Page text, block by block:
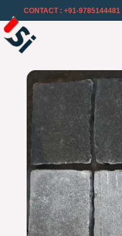
CONTACT : +91-9785144481